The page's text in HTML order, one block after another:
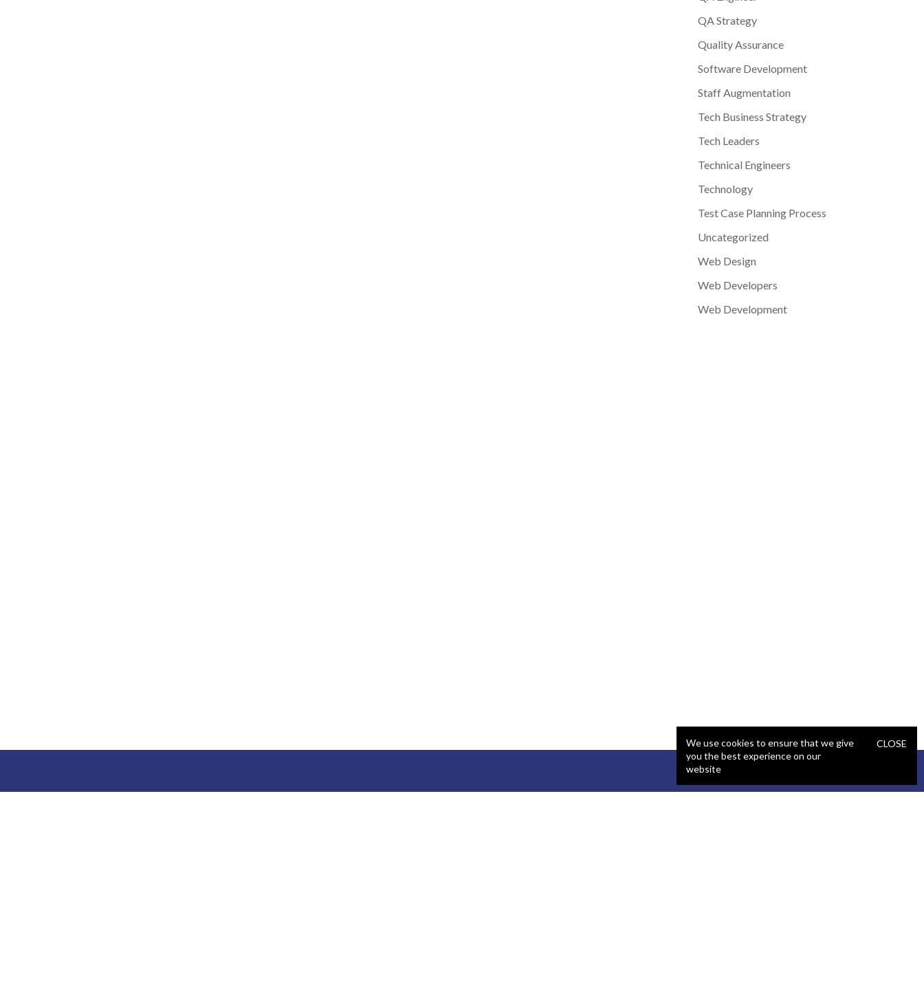
QA Strategy
Quality Assurance
Software Development
Staff Augmentation
Tech Business Strategy
Tech Leaders
Technical Engineers
Technology
Test Case Planning Process
Uncategorized
Web Design
Web Developers
Web Development
We use cookies to ensure that we give
you the best experience on our
website
CLOSE